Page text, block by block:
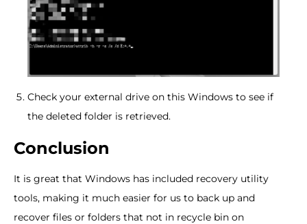
Check your external drive on this Windows to see if
the deleted folder is retrieved.
Conclusion
It is great that Windows has included recovery utility
tools, making it much easier for us to back up and
recover files or folders that not in recycle bin on